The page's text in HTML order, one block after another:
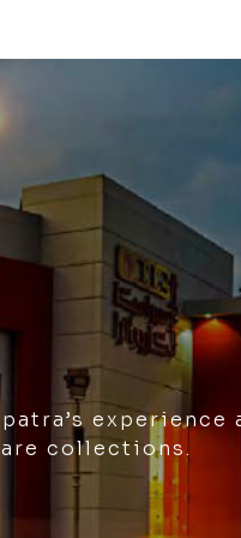
experience
collections.